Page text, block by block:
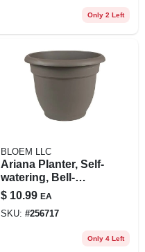
Only 2 Left
BLOEM LLC
Ariana Planter, Self-
watering, Bell-
shape, Charcoal
Plastic, 10 In.
$ 10.99 EA
SKU: #256717
Only 4 Left